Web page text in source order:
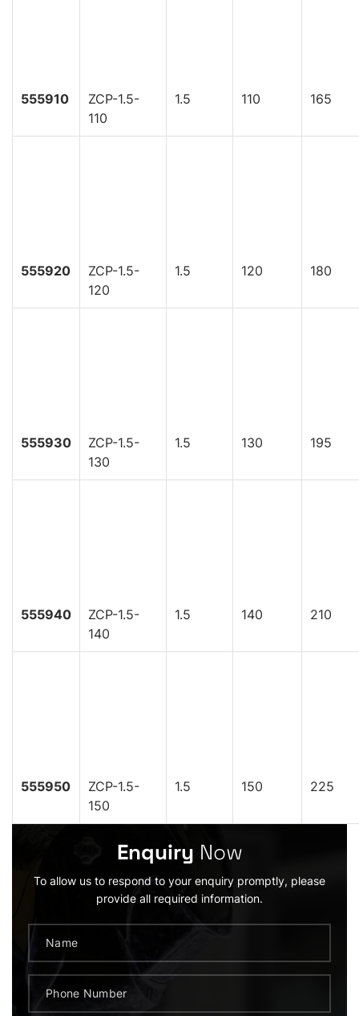
555910
ZCP-1.5-
110
1.5 110 165
555920
ZCP-1.5-
120
1.5 120 180
555930
ZCP-1.5-
130
1.5 130 195
555940
ZCP-1.5-
140
1.5 140 210
555950
ZCP-1.5-
150
1.5 150 225
Enquiry Now
To allow us to respond to your enquiry promptly, please
provide all required information.